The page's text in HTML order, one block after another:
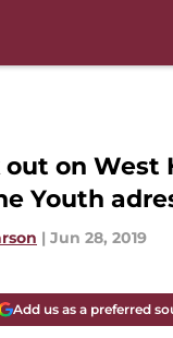
on West
Youth
| Jun 28, 2019
Add us as a preferred